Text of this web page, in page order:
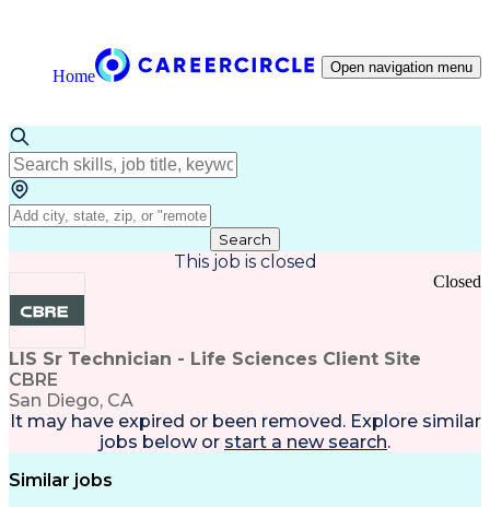
Home Open navigation menu
Search
This job is closed
LIS Sr Technician - Life Sciences Client Site
CBRE
San Diego, CA
Closed
It may have expired or been removed. Explore similar
jobs below or start a new search.
Similar jobs